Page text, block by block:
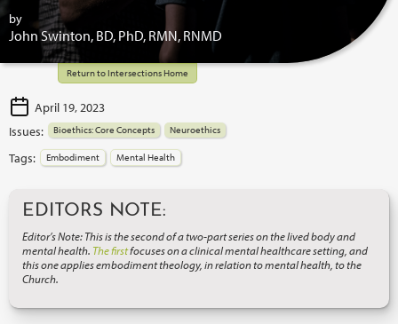
by
John Swinton, BD, PhD, RMN, RNMD
Return to Intersections Home
April 19, 2023
Issues:
Bioethics: Core Concepts Neuroethics
Tags: Embodiment Mental Health
EDITORS NOTE:
Editor’s Note: This is the second of a two-part series on the lived body and
mental health. The firstfocuses on a clinical mental healthcare setting, and
this one applies embodiment theology, in relation to mental health, to the
Church.